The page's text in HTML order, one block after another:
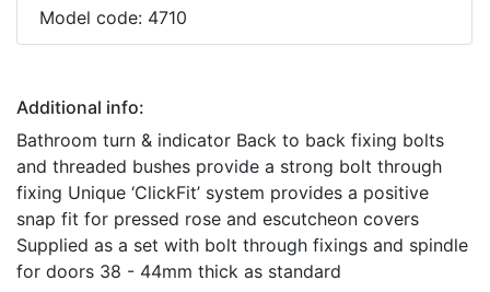
Model code: 4710
Additional info:
Bathroom turn & indicator Back to back fixing bolts
and threaded bushes provide a strong bolt through
fixing Unique ‘ClickFit’ system provides a positive
snap fit for pressed rose and escutcheon covers
Supplied as a set with bolt through fixings and spindle
for doors 38 - 44mm thick as standard